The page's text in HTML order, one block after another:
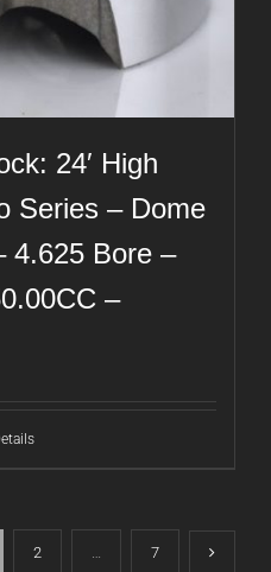
24′ High
Series – Dome
4.625 Bore –
–
2 … 7